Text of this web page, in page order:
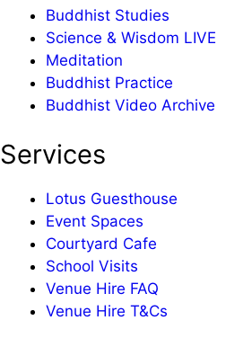
Buddhist Studies
Science & Wisdom LIVE
Meditation
Buddhist Practice
Buddhist Video Archive
Services
Lotus Guesthouse
Event Spaces
Courtyard Cafe
School Visits
Venue Hire FAQ
Venue Hire T&Cs